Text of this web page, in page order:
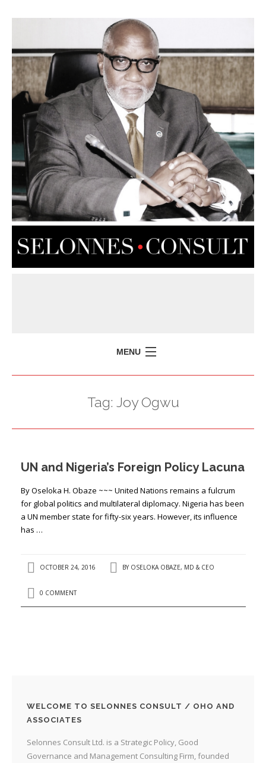
MENU
PRESS ISSUES
CONTACT US
Tag: Joy Ogwu
UN and Nigeria’s Foreign Policy Lacuna
By Oseloka H. Obaze ~~~ United Nations remains a fulcrum
for global politics and multilateral diplomacy. Nigeria has been
a UN member state for fifty-six years. However, its influence
has …
OCTOBER 24, 2016 BY OSELOKA OBAZE, MD & CEO
0 COMMENT
WELCOME TO SELONNES CONSULT / OHO AND
ASSOCIATES
Selonnes Consult Ltd. is a Strategic Policy, Good
Governance and Management Consulting Firm, founded